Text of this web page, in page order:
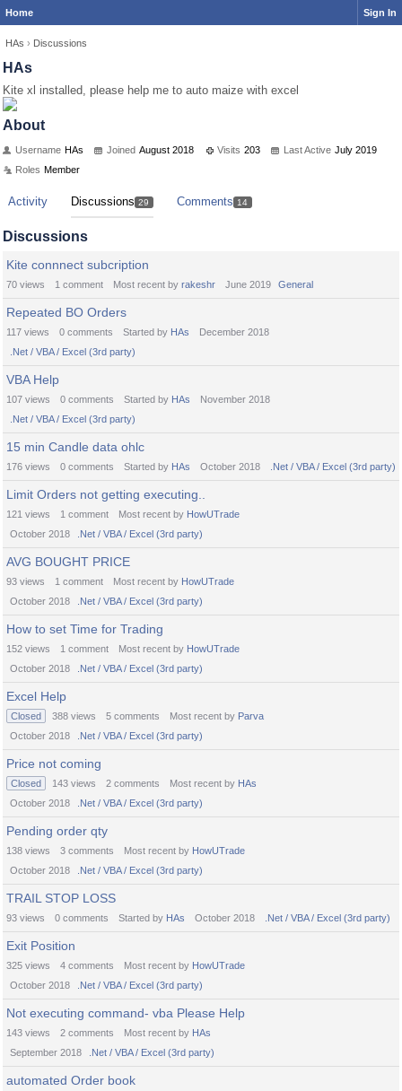
Home Sign In
HAs › Discussions
HAs
Kite xl installed, please help me to auto maize with excel
About
Username HAs Joined August 2018 Visits 203 Last Active July 2019
Roles Member
Activity Discussions 29 Comments 14
Discussions
Kite connnect subcription
70 views 1 comment Most recent by rakeshr June 2019 General
Repeated BO Orders
117 views 0 comments Started by HAs
December 2018
.Net / VBA / Excel (3rd party)
VBA Help
107 views 0 comments Started by HAs
November 2018
.Net / VBA / Excel (3rd party)
15 min Candle data ohlc
176 views 0 comments Started by HAs October 2018 .Net / VBA / Excel (3rd party)
Limit Orders not getting executing..
121 views 1 comment Most recent by HowUTrade
October 2018
.Net / VBA / Excel (3rd party)
AVG BOUGHT PRICE
93 views 1 comment Most recent by HowUTrade
October 2018
.Net / VBA / Excel (3rd party)
How to set Time for Trading
152 views 1 comment Most recent by HowUTrade
October 2018
.Net / VBA / Excel (3rd party)
Excel Help
Closed 388 views 5 comments Most recent by Parva
October 2018
.Net / VBA / Excel (3rd party)
Price not coming
Closed 143 views 2 comments Most recent by HAs
October 2018
.Net / VBA / Excel (3rd party)
Pending order qty
138 views 3 comments Most recent by HowUTrade
October 2018
.Net / VBA / Excel (3rd party)
TRAIL STOP LOSS
93 views 0 comments Started by HAs October 2018 .Net / VBA / Excel (3rd party)
Exit Position
325 views 4 comments Most recent by HowUTrade
October 2018
.Net / VBA / Excel (3rd party)
Not executing command- vba Please Help
143 views 2 comments Most recent by HAs
September 2018
.Net / VBA / Excel (3rd party)
automated Order book